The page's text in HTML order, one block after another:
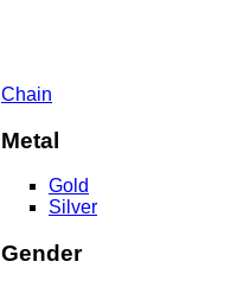
Chain
Metal
Gold
Silver
Gender